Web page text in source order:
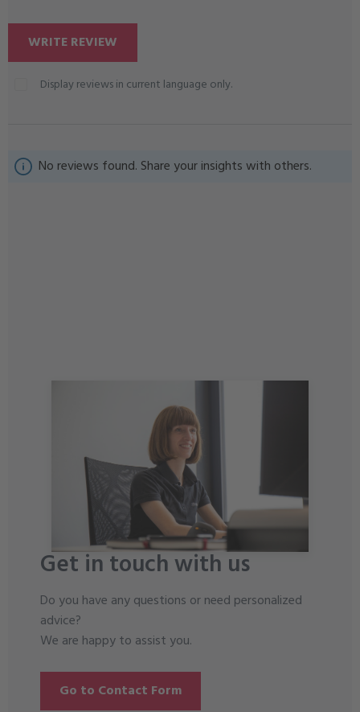
WRITE REVIEW
Display reviews in current language only.
No reviews found. Share your insights with others.
Get in touch with us
Do you have any questions or need personalized
advice?
We are happy to assist you.
Go to Contact Form